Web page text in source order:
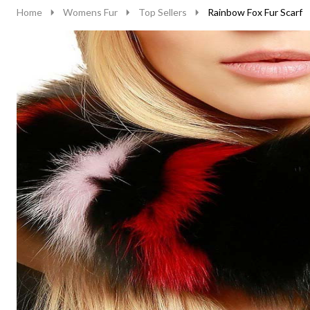
Home Womens Fur Top Sellers Rainbow Fox Fur Scarf